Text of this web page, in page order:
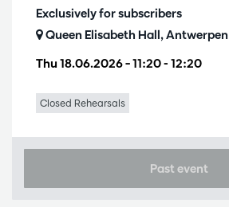
Exclusively for subscribers
Thu 18.06.2026– 11:20 - 12:20
Queen Elisabeth Hall, Antwerpen
Closed Rehearsals
Past event